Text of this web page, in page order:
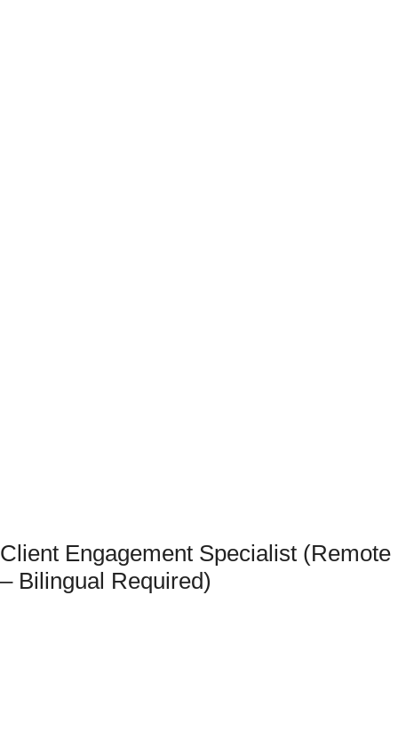
Client Engagement Specialist (Remote
– Bilingual Required)